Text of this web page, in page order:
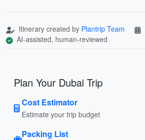
Itinerary created by Plantrip Team
AI-assisted, human-reviewed
Plan Your Dubai Trip
Cost Estimator
Estimate your trip budget
Packing List